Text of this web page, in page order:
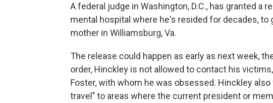
A federal judge in Washington, D.C., has granted a
mental hospital where he's resided for decades,
mother in Williamsburg, Va.
The release could happen as early as next week,
order, Hinckley is not allowed to contact his
Foster, with whom he was obsessed. Hinckley
travel" to areas where the current president or